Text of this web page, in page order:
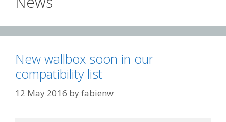
New wallbox soon in our
compatibility list
12 May 2016 byfabienw